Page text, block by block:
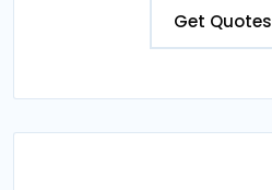
Get Quotes